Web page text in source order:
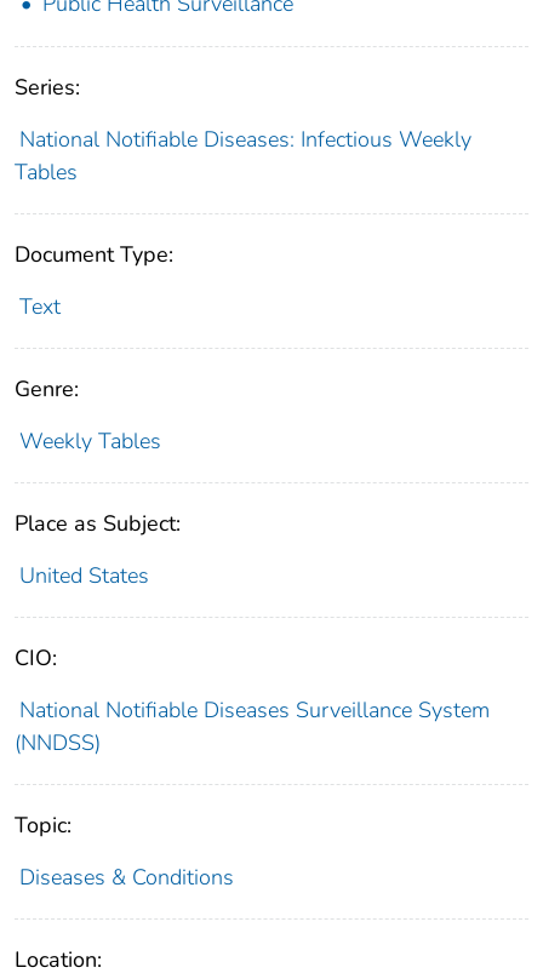
Series:
National Notifiable Diseases: Infectious Weekly
Tables
Document Type:
Text
Genre:
Weekly Tables
Place as Subject:
United States
CIO:
National Notifiable Diseases Surveillance System
(NNDSS)
Topic:
Diseases & Conditions
Location: